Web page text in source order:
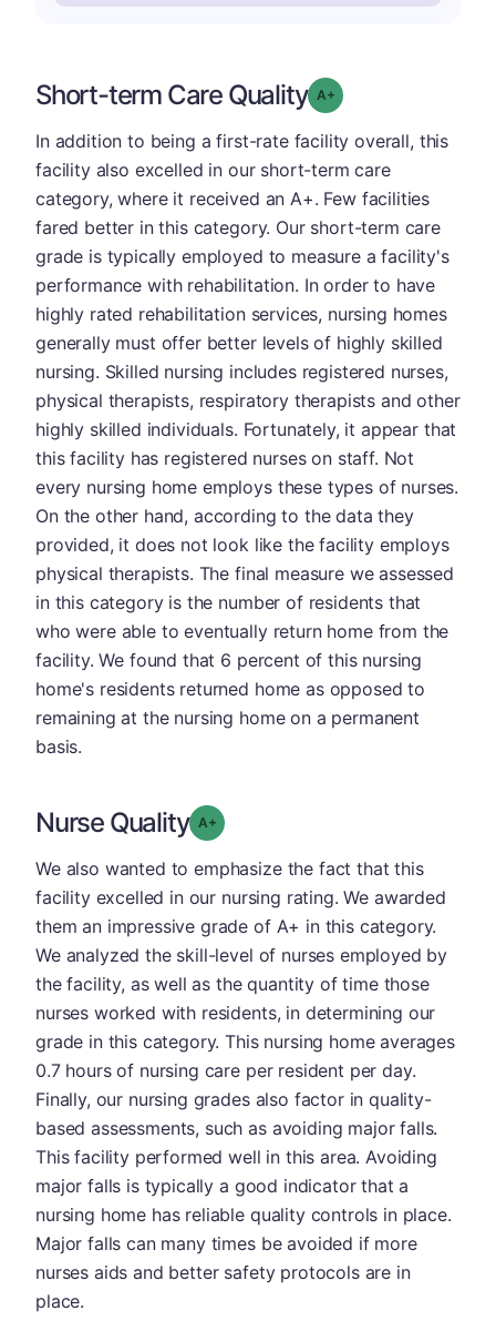
Short-term Care Quality Grade: A-
In addition to being a first-rate facility overall, this
facility also excelled in our short-term care
category, where it received an A+. Few facilities
fared better in this category. Our short-term care
grade is typically employed to measure a facility's
performance with rehabilitation. In order to have
highly rated rehabilitation services, nursing homes
generally must offer better levels of highly skilled
nursing. Skilled nursing includes registered nurses,
physical therapists, respiratory therapists and other
highly skilled individuals. Fortunately, it appear that
this facility has registered nurses on staff. Not
every nursing home employs these types of nurses.
On the other hand, according to the data they
provided, it does not look like the facility employs
physical therapists. The final measure we assessed
in this category is the number of residents that
who were able to eventually return home from the
facility. We found that 6 percent of this nursing
home's residents returned home as opposed to
remaining at the nursing home on a permanent
basis.
Nurse Quality Grade: A-
We also wanted to emphasize the fact that this
facility excelled in our nursing rating. We awarded
them an impressive grade of A+ in this category.
We analyzed the skill-level of nurses employed by
the facility, as well as the quantity of time those
nurses worked with residents, in determining our
grade in this category. This nursing home averages
0.7 hours of nursing care per resident per day.
Finally, our nursing grades also factor in quality-
based assessments, such as avoiding major falls.
This facility performed well in this area. Avoiding
major falls is typically a good indicator that a
nursing home has reliable quality controls in place.
Major falls can many times be avoided if more
nurses aids and better safety protocols are in
place.